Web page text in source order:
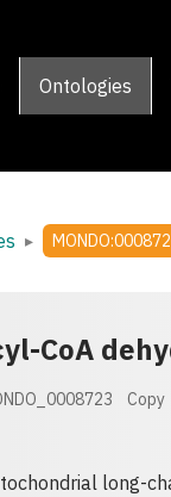
Ontologies
▸
CoA
Copy
long-